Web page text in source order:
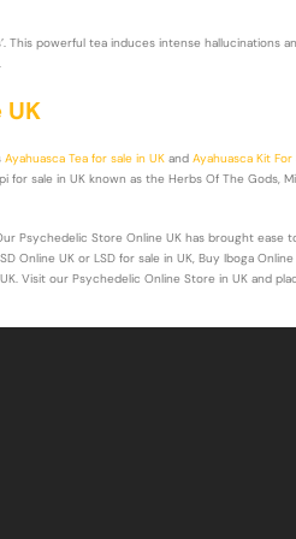
This powerful tea induces intense hallucinations
UK
Ayahuasca Tea for sale in UK and Ayahuasca Kit For
sale in UK known as the Herbs Of The Gods,
Psychedelic Store Online UK has brought ease
Online UK or LSD for sale in UK, Buy Iboga
Visit our Psychedelic Online Store in UK and